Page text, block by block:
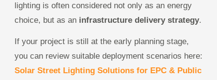
lighting is often considered not only as an energy
choice, but as an infrastructure delivery strategy.
If your project is still at the early planning stage,
you can review suitable deployment scenarios here:
Solar Street Lighting Solutions for EPC & Public